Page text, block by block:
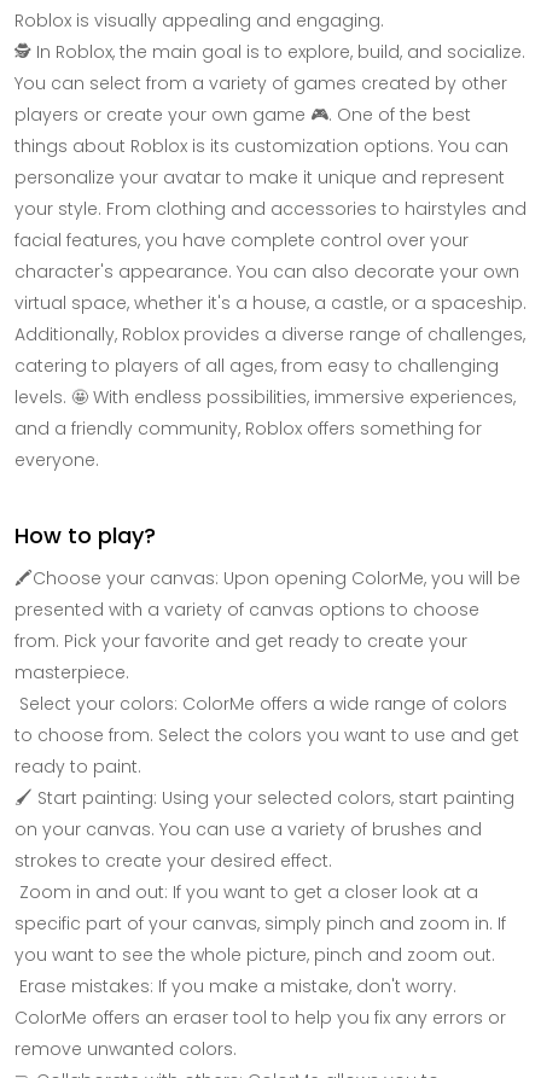
Roblox is visually appealing and engaging.
🕵️ In Roblox, the main goal is to explore, build, and socialize.
You can select from a variety of games created by other
players or create your own game 🎮. One of the best
things about Roblox is its customization options. You can
personalize your avatar to make it unique and represent
your style. From clothing and accessories to hairstyles and
facial features, you have complete control over your
character's appearance. You can also decorate your own
virtual space, whether it's a house, a castle, or a spaceship.
Additionally, Roblox provides a diverse range of challenges,
catering to players of all ages, from easy to challenging
levels. 🤩 With endless possibilities, immersive experiences,
and a friendly community, Roblox offers something for
everyone.
How to play?
🖍Choose your canvas: Upon opening ColorMe, you will be
presented with a variety of canvas options to choose
from. Pick your favorite and get ready to create your
masterpiece.
Select your colors: ColorMe offers a wide range of colors
to choose from. Select the colors you want to use and get
ready to paint.
🖌 Start painting: Using your selected colors, start painting
on your canvas. You can use a variety of brushes and
strokes to create your desired effect.
Zoom in and out: If you want to get a closer look at a
specific part of your canvas, simply pinch and zoom in. If
you want to see the whole picture, pinch and zoom out.
Erase mistakes: If you make a mistake, don't worry.
ColorMe offers an eraser tool to help you fix any errors or
remove unwanted colors.